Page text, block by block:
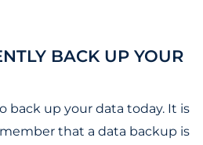
BACK UP YOUR
back up your data today. It is
that a data backup is